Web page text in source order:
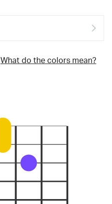
What do the colors mean?